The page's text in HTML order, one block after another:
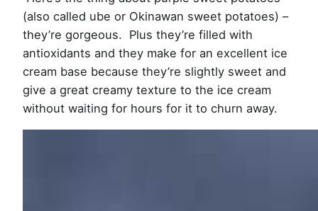
(also called ube or Okinawan sweet potatoes) –
they’re gorgeous. Plus they’re filled with
antioxidants and they make for an excellent ice
cream base because they’re slightly sweet and
give a great creamy texture to the ice cream
without waiting for hours for it to churn away.